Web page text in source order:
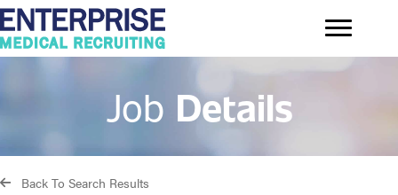
Job Details
Back To Search Results